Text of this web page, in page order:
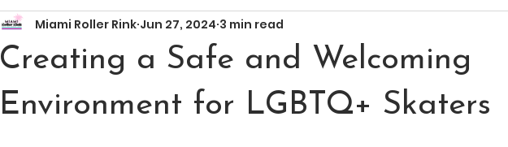
Creating a Safe and Welcoming
Environment for LGBTQ+ Skaters
Miami Roller Rink Jun 27, 2024 3 min read